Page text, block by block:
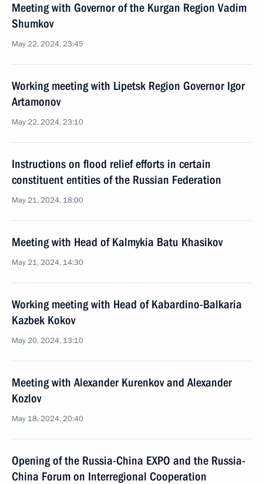
Meeting with Governor of the Kurgan Region Vadim
Shumkov
May 22, 2024, 23:45
Working meeting with Lipetsk Region Governor Igor
Artamonov
May 22, 2024, 23:10
Instructions on flood relief efforts in certain
constituent entities of the Russian Federation
May 21, 2024, 18:00
Meeting with Head of Kalmykia Batu Khasikov
May 21, 2024, 14:30
Working meeting with Head of Kabardino-Balkaria
Kazbek Kokov
May 20, 2024, 13:10
Meeting with Alexander Kurenkov and Alexander
Kozlov
May 18, 2024, 20:40
Opening of the Russia-China EXPO and the Russia-
China Forum on Interregional Cooperation